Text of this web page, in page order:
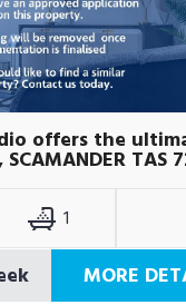
TAS
1
MORE